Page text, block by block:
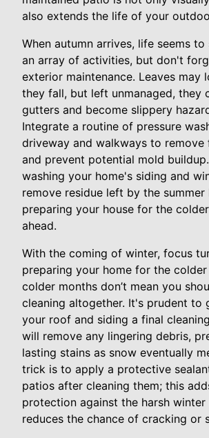
also extends the life of your
When autumn arrives, life seems
an array of activities, but don't
exterior maintenance. Leaves may
they fall, but left unmanaged, they
gutters and become slippery
Integrate a routine of pressure
driveway and walkways to remove
and prevent potential mold
washing your home's siding and
remove residue left by the summer
preparing your house for the
ahead.
With the coming of winter, focus
preparing your home for the colder
colder months don’t mean you
cleaning altogether. It's prudent to
your roof and siding a final
will remove any lingering debris,
lasting stains as snow eventually
trick is to apply a protective
patios after cleaning them; this
protection against the harsh winter
reduces the chance of cracking or